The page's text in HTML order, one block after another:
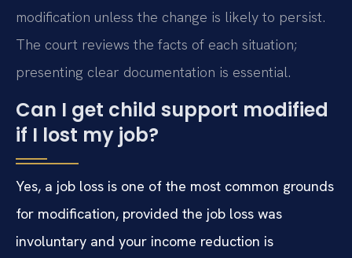
modification unless the change is likely to persist.
The court reviews the facts of each situation;
presenting clear documentation is essential.
Can I get child support modified
if I lost my job?
Yes, a job loss is one of the most common grounds
for modification, provided the job loss was
involuntary and your income reduction is